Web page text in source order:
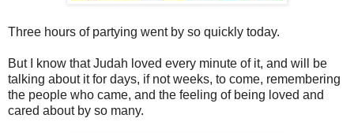
Three hours of partying went by so quickly today.
But I know that Judah loved every minute of it, and will be
talking about it for days, if not weeks, to come, remembering
the people who came, and the feeling of being loved and
cared about by so many.